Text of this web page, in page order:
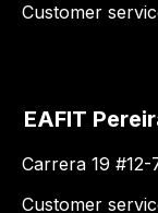
Customer
EAFIT
Carrera 19
Customer